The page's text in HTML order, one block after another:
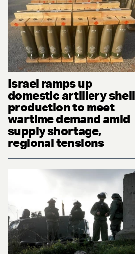
Israel ramps up
domestic artillery shell
production to meet
wartime demand amid
supply shortage,
regional tensions